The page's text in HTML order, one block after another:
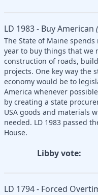
LD 1983 - Buy American
The State of Maine
year to buy things that we
construction of roads,
projects. One key way the
economy would be to
America whenever
by creating a state
USA goods and materials
needed. LD 1983 passed
House.
Libby vote:
LD 1794 - Forced